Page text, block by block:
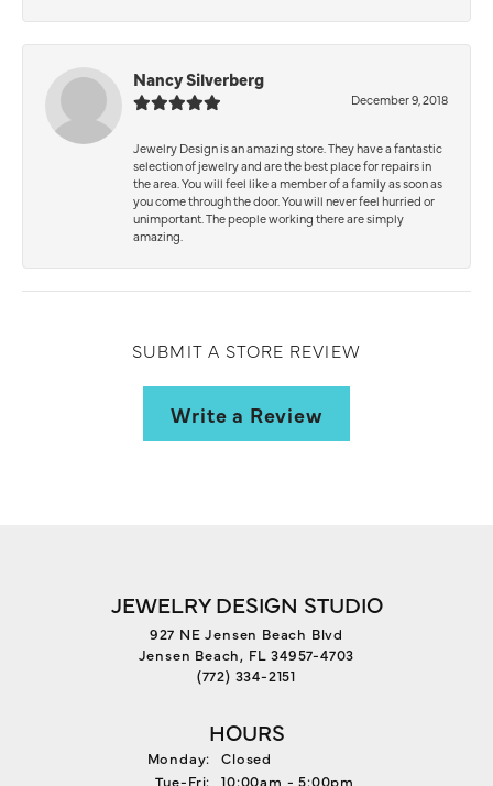
Nancy Silverberg
December 9, 2018
Jewelry Design is an amazing store. They have a fantastic
selection of jewelry and are the best place for repairs in
the area. You will feel like a member of a family as soon as
you come through the door. You will never feel hurried or
unimportant. The people working there are simply
amazing.
SUBMIT A STORE REVIEW
Write a Review
JEWELRY DESIGN STUDIO
927 NE Jensen Beach Blvd
Jensen Beach, FL 34957-4703
(772) 334-2151
HOURS
Monday:
Closed
Tue-Fri: Tuesday - Friday:
10:00am - 5:00pm